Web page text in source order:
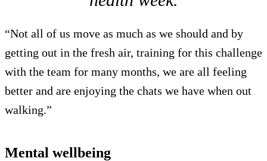
“Not all of us move as much as we should and by
getting out in the fresh air, training for this challenge
with the team for many months, we are all feeling
better and are enjoying the chats we have when out
walking.”
Mental wellbeing